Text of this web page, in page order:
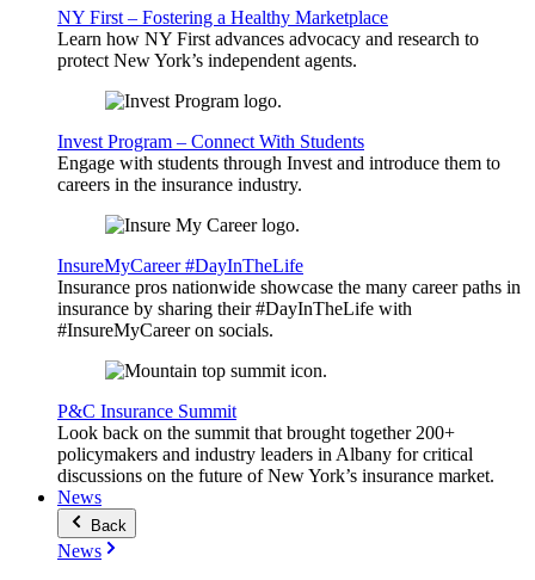
NY First – Fostering a Healthy Marketplace
Learn how NY First advances advocacy and research to
protect New York’s independent agents.
Invest Program – Connect With Students
Engage with students through Invest and introduce them to
careers in the insurance industry.
InsureMyCareer #DayInTheLife
Insurance pros nationwide showcase the many career paths in
insurance by sharing their #DayInTheLife with
#InsureMyCareer on socials.
P&C Insurance Summit
Look back on the summit that brought together 200+
policymakers and industry leaders in Albany for critical
discussions on the future of New York’s insurance market.
News
Back
News